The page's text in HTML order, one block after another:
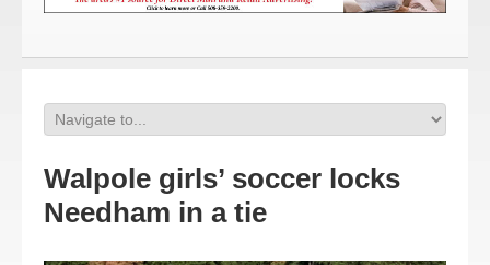
Walpole girls’ soccer locks
Needham in a tie